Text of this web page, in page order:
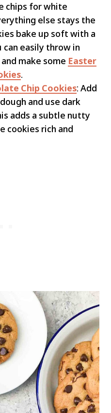
chips for white
else stays the
bake up soft with a
can easily throw in
make some Easter
.
Chip Cookies: Add
and use dark
adds a subtle nutty
cookies rich and